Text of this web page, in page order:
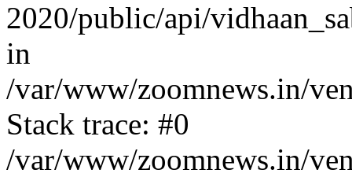
2020/public/api/
in
/var/www/zoomnews.in/
Stack trace: #0
/var/www/zoomnews.in/